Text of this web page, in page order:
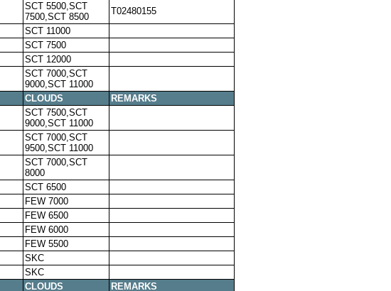
SCT 5500,SCT
7500,SCT 8500
T02480155
SCT 11000
SCT 7500
SCT 12000
SCT 7000,SCT
9000,SCT 11000
CLOUDS
REMARKS
SCT 7500,SCT
9000,SCT 11000
SCT 7000,SCT
9500,SCT 11000
SCT 7000,SCT
8000
SCT 6500
FEW 7000
FEW 6500
FEW 6000
FEW 5500
SKC
SKC
CLOUDS
REMARKS